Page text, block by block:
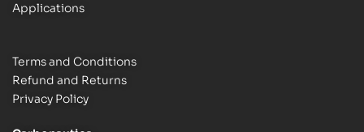
Applications
Terms and Conditions
Refund and Returns
Privacy Policy